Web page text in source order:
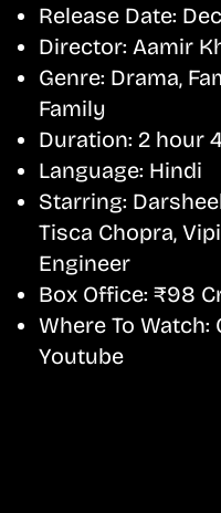
Release Date:
Director: Aamir
Genre: Drama,
Family
Duration: 2 hour
Language: Hindi
Starring:
Tisca Chopra,
Engineer
Box Office: ₹98
Where To Watch:
Youtube